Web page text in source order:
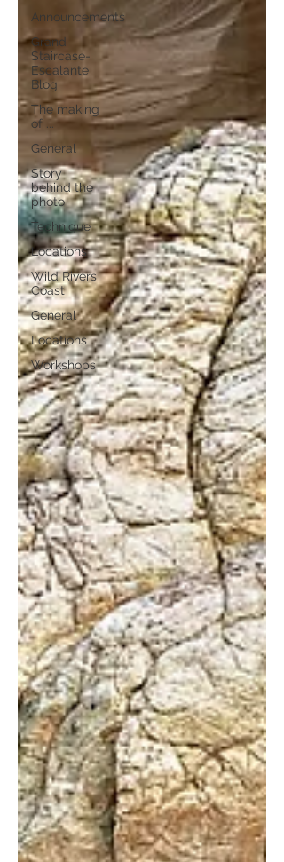
Announcements
Grand
Staircase-
Escalante
Blog
The making
of ...
General
Story
behind the
photo
Technique
Locations
Wild Rivers
Coast
General
Locations
Workshops